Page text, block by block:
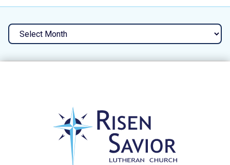
Archives